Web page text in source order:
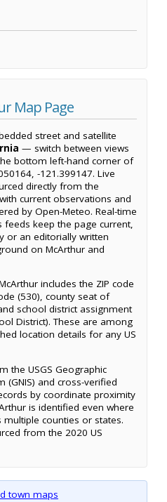
Map Page
street and satellite
— switch between views
bottom left-hand corner of
-121.399147. Live
directly from the
current observations and
by Open-Meteo. Real-time
feeds keep the page current,
or an editorially written
on McArthur and
includes the ZIP code
(530), county seat of
school district assignment
District). These are among
location details for any US
the USGS Geographic
(GNIS) and cross-verified
by coordinate proximity
is identified even where
counties or states.
from the 2020 US
town maps